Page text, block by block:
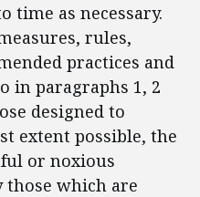
time as necessary.
rules,
practices and
in paragraphs 1, 2
designed to
extent possible, the
or noxious
those which are